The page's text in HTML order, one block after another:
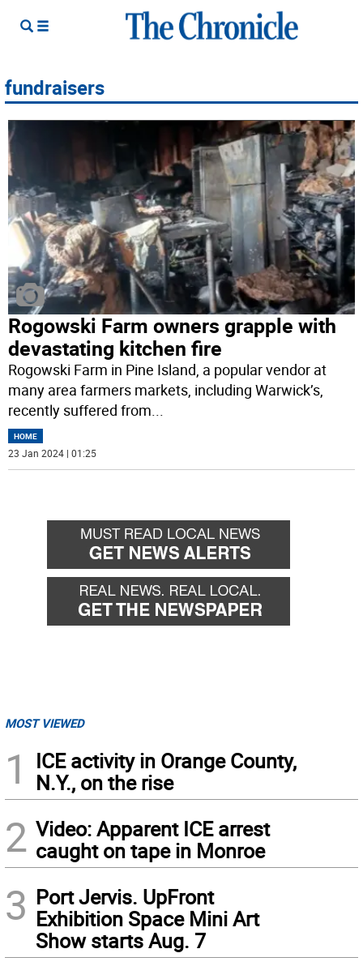
fundraisers
Rogowski Farm owners grapple with
devastating kitchen fire
Rogowski Farm in Pine Island, a popular vendor at
many area farmers markets, including Warwick’s,
recently suffered from...
HOME
23 Jan 2024 | 01:25
MOST VIEWED
1
ICE activity in Orange County,
N.Y., on the rise
2 Video: Apparent ICE arrest
caught on tape in Monroe
3 Port Jervis. UpFront
Exhibition Space Mini Art
Show starts Aug. 7